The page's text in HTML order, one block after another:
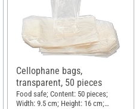
Cellophane bags,
transparent, 50 pieces
Food safe; Content: 50 pieces;
Width: 9.5 cm; Height: 16 cm;